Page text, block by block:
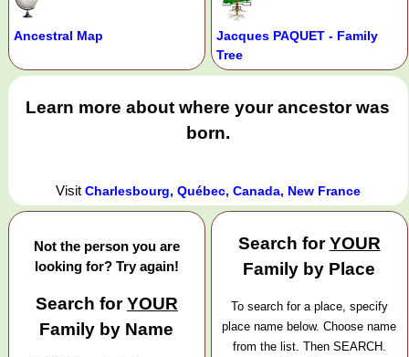
Ancestral Map
Jacques PAQUET - Family
Tree
Learn more about where your ancestor was
born.
Visit Charlesbourg, Québec, Canada, New France
Not the person you are
looking for? Try again!
Search forYOUR
Family by Name
Search forYOUR
Family by Place
To search for a place, specify
place name below. Choose name
from the list. Then SEARCH.